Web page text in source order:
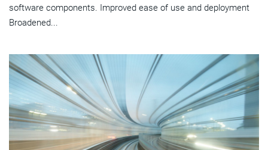
software components. Improved ease of use and deployment
Broadened...